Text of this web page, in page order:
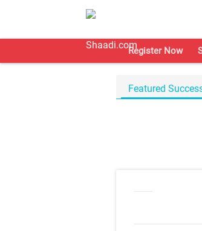
Register Now
Featured